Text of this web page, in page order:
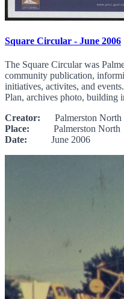
Square Circular - June 2006
The Square Circular was
community publication,
initiatives, activites, and
Plan, archives photo, building
Creator: Palmerston North
Place: Palmerston North
Date: June 2006